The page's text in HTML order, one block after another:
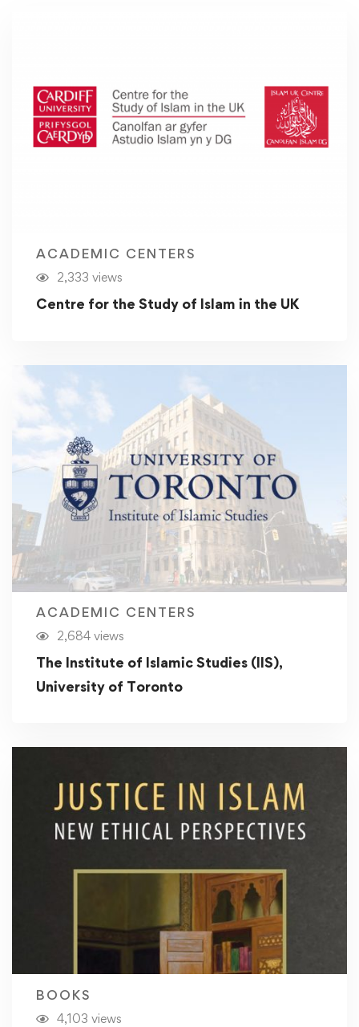
ACADEMIC CENTERS
2,333 views
Centre for the Study of Islam in the UK
ACADEMIC CENTERS
2,684 views
The Institute of Islamic Studies (IIS),
University of Toronto
BOOKS
4,103 views